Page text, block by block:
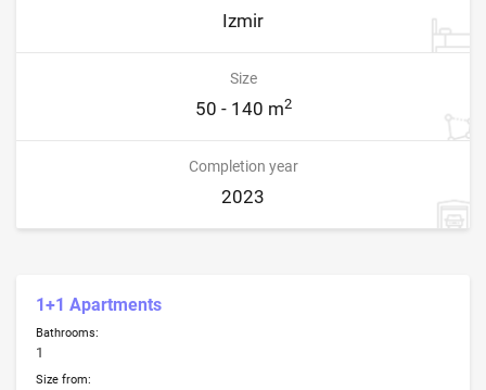
Izmir
Size
50 - 140 m2
Completion year
2023
1+1 Apartments
Bathrooms:
1
Size from: